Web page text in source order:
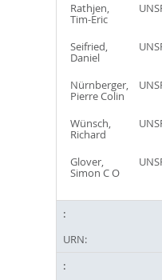
Rathjen,
Tim-Eric
Seifried,
Daniel
Nürnberger,
Pierre Colin
Wünsch,
Richard
Glover,
Simon C O
URN: